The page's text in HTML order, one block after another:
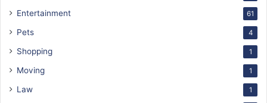
Entertainment 61
Pets 4
Shopping 1
Moving 1
Law 1